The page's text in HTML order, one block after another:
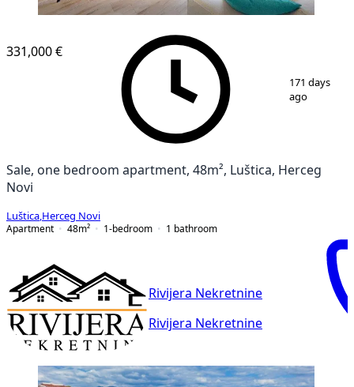
12
331,000 €
171 days
ago
Sale, one bedroom apartment, 48m², Luštica, Herceg
Novi
Luštica Herceg Novi
Apartment
48m² 1-bedroom 1 bathroom
Rivijera Nekretnine
Rivijera Nekretnine